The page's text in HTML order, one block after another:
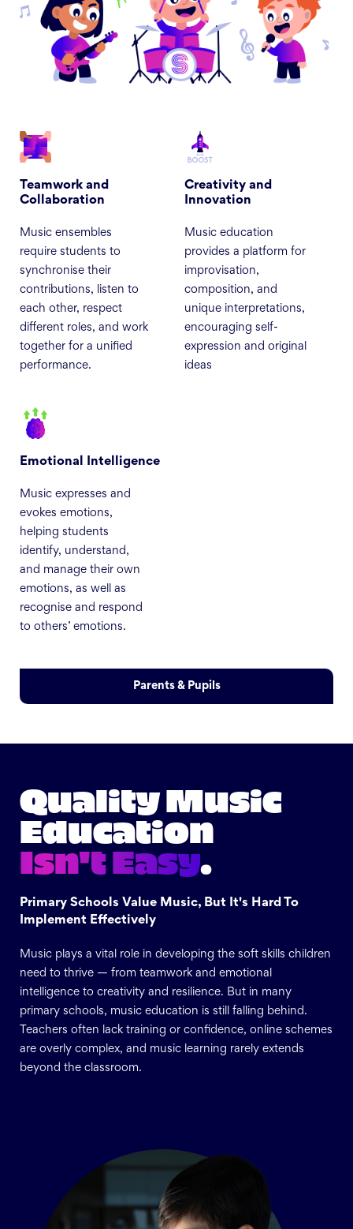
Teamwork and
Collaboration
Music ensembles
require students to
synchronise their
contributions, listen to
each other, respect
different roles, and work
together for a unified
performance.
Creativity and
Innovation
Music education
provides a platform for
improvisation,
composition, and
unique interpretations,
encouraging self-
expression and original
ideas
Emotional Intelligence
Music expresses and
evokes emotions,
helping students
identify, understand,
and manage their own
emotions, as well as
recognise and respond
to others’ emotions.
Parents & Pupils
Quality Music
Education
Isn't Easy.
Primary Schools Value Music, But It's Hard To
Implement Effectively
Music plays a vital role in developing the soft skills children
need to thrive — from teamwork and emotional
intelligence to creativity and resilience. But in many
primary schools, music education is still falling behind.
Teachers often lack training or confidence, online schemes
are overly complex, and music learning rarely extends
beyond the classroom.